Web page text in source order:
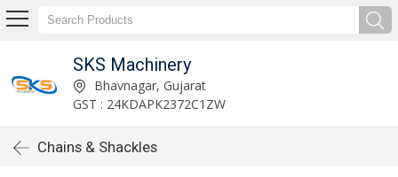
SKS Machinery
Bhavnagar, Gujarat
GST : 24KDAPK2372C1ZW
Chains & Shackles